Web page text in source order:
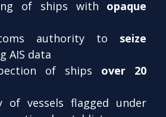
of ships with opaque
authority to seize
AIS data
of ships over 20
of vessels flagged under